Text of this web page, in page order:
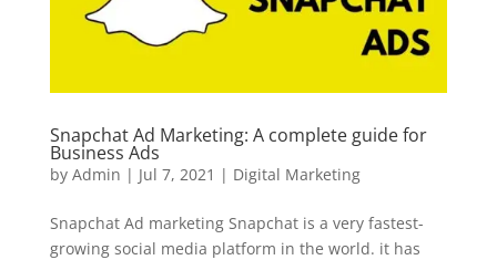
Snapchat Ad Marketing: A complete guide for
Business Ads
by Admin | Jul 7, 2021 | Digital Marketing
Snapchat Ad marketing Snapchat is a very fastest-
growing social media platform in the world. it has